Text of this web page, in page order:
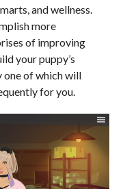
and wellness.
more
of improving
your puppy’s
one of which will
for you.